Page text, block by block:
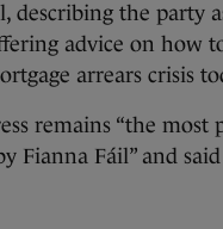
describing the party
advice on how
arrears crisis
remains “the most
Fianna Fáil” and